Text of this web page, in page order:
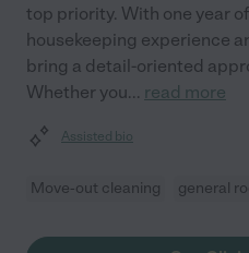
top priority. With one year
housekeeping experience
bring a detail-oriented
Whether you... read more
Assisted bio
Move-out cleaning general